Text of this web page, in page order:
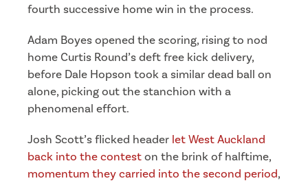
fourth successive home win in the process.
Adam Boyes opened the scoring, rising to nod
home Curtis Round’s deft free kick delivery,
before Dale Hopson took a similar dead ball on
alone, picking out the stanchion with a
phenomenal effort.
Josh Scott’s flicked header let West Auckland
back into the conteston the brink of halftime,
momentum they carried into the second period,